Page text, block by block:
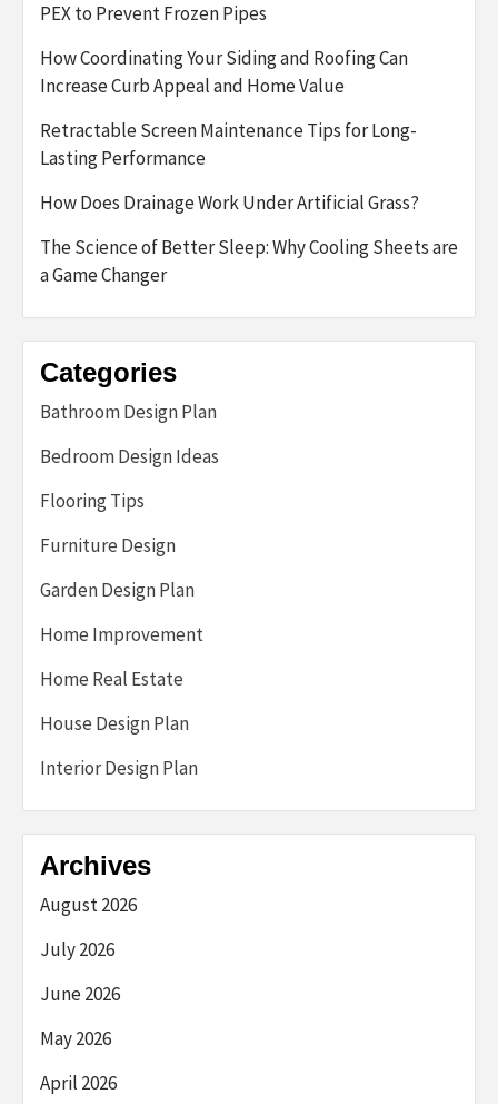
PEX to Prevent Frozen Pipes
How Coordinating Your Siding and Roofing Can
Increase Curb Appeal and Home Value
Retractable Screen Maintenance Tips for Long-
Lasting Performance
How Does Drainage Work Under Artificial Grass?
The Science of Better Sleep: Why Cooling Sheets are
a Game Changer
Categories
Bathroom Design Plan
Bedroom Design Ideas
Flooring Tips
Furniture Design
Garden Design Plan
Home Improvement
Home Real Estate
House Design Plan
Interior Design Plan
Archives
August 2026
July 2026
June 2026
May 2026
April 2026